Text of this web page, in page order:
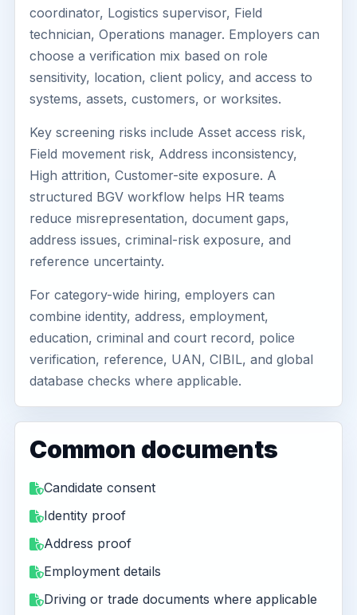
coordinator, Logistics supervisor, Field
technician, Operations manager. Employers can
choose a verification mix based on role
sensitivity, location, client policy, and access to
systems, assets, customers, or worksites.
Key screening risks include Asset access risk,
Field movement risk, Address inconsistency,
High attrition, Customer-site exposure. A
structured BGV workflow helps HR teams
reduce misrepresentation, document gaps,
address issues, criminal-risk exposure, and
reference uncertainty.
For category-wide hiring, employers can
combine identity, address, employment,
education, criminal and court record, police
verification, reference, UAN, CIBIL, and global
database checks where applicable.
Common documents
Candidate consent
Identity proof
Address proof
Employment details
Driving or trade documents where applicable